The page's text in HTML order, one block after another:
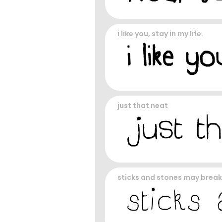
i like you, stay in my life.
just that neat
sticks and stones may